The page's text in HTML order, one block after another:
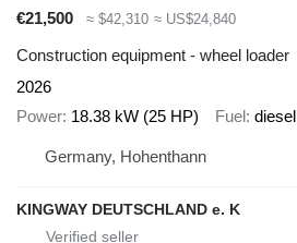
€21,500
≈ $42,310 ≈ US$24,840
Construction equipment - wheel loader
2026
Power 18.38 kW (25 HP) Fuel diesel
Germany, Hohenthann
KINGWAY DEUTSCHLAND e. K